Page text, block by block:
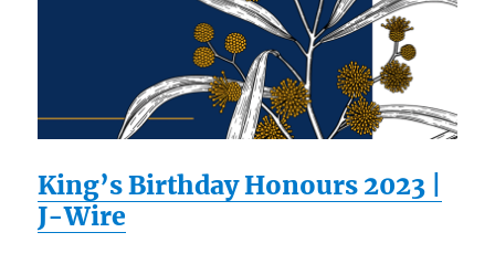
King’s Birthday Honours 2023 |
J-Wire